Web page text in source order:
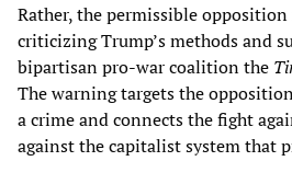
Rather, the permissible
criticizing Trump’s methods and
bipartisan pro-war coalition the
The warning targets the
a crime and connects the fight
against the capitalist system that